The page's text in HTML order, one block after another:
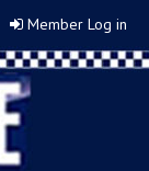
Member Log in